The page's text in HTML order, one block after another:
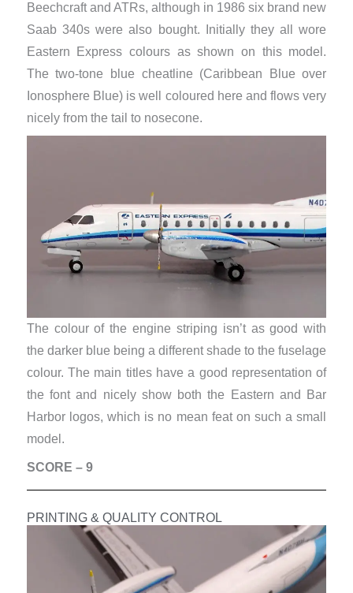
Beechcraft and ATRs, although in 1986 six brand new
Saab 340s were also bought. Initially they all wore
Eastern Express colours as shown on this model.
The two-tone blue cheatline (Caribbean Blue over
Ionosphere Blue) is well coloured here and flows very
nicely from the tail to nosecone.
The colour of the engine striping isn’t as good with
the darker blue being a different shade to the fuselage
colour. The main titles have a good representation of
the font and nicely show both the Eastern and Bar
Harbor logos, which is no mean feat on such a small
model.
SCORE – 9
PRINTING & QUALITY CONTROL